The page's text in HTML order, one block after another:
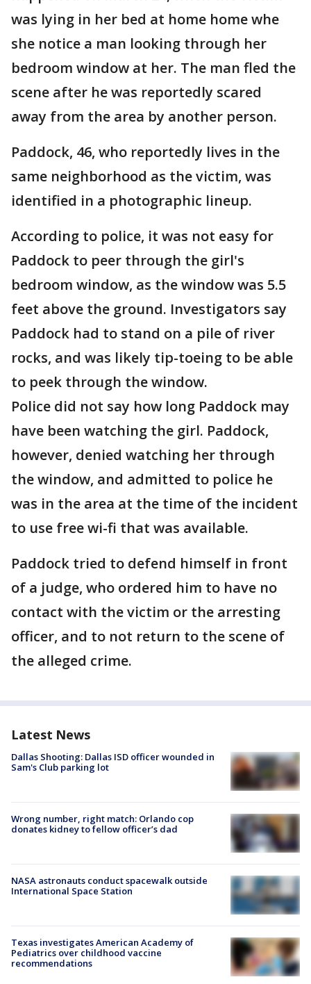
was lying in her bed at home home whe
she notice a man looking through her
bedroom window at her. The man fled the
scene after he was reportedly scared
away from the area by another person.
Paddock, 46, who reportedly lives in the
same neighborhood as the victim, was
identified in a photographic lineup.
According to police, it was not easy for
Paddock to peer through the girl's
bedroom window, as the window was 5.5
feet above the ground. Investigators say
Paddock had to stand on a pile of river
rocks, and was likely tip-toeing to be able
to peek through the window.
Police did not say how long Paddock may
have been watching the girl. Paddock,
however, denied watching her through
the window, and admitted to police he
was in the area at the time of the incident
to use free wi-fi that was available.
Paddock tried to defend himself in front
of a judge, who ordered him to have no
contact with the victim or the arresting
officer, and to not return to the scene of
the alleged crime.
Latest News
Dallas Shooting: Dallas ISD officer wounded in
Sam's Club parking lot
Wrong number, right match: Orlando cop
donates kidney to fellow officer’s dad
NASA astronauts conduct spacewalk outside
International Space Station
Texas investigates American Academy of
Pediatrics over childhood vaccine
recommendations